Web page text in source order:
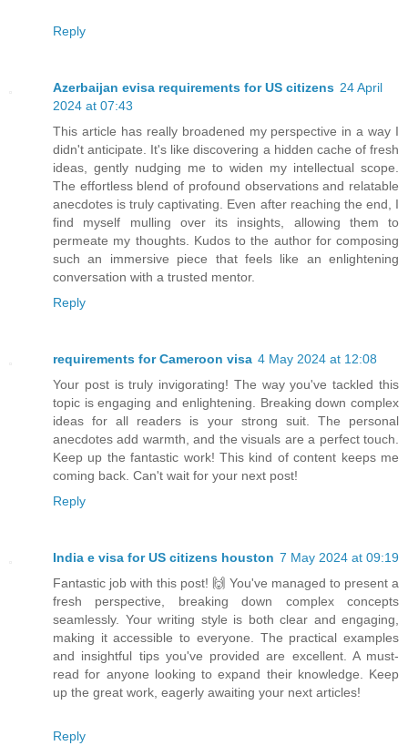
Reply
Azerbaijan evisa requirements for US citizens 24 April
2024 at 07:43
This article has really broadened my perspective in a way I
didn't anticipate. It's like discovering a hidden cache of fresh
ideas, gently nudging me to widen my intellectual scope.
The effortless blend of profound observations and relatable
anecdotes is truly captivating. Even after reaching the end, I
find myself mulling over its insights, allowing them to
permeate my thoughts. Kudos to the author for composing
such an immersive piece that feels like an enlightening
conversation with a trusted mentor.
Reply
requirements for Cameroon visa 4 May 2024 at 12:08
Your post is truly invigorating! The way you've tackled this
topic is engaging and enlightening. Breaking down complex
ideas for all readers is your strong suit. The personal
anecdotes add warmth, and the visuals are a perfect touch.
Keep up the fantastic work! This kind of content keeps me
coming back. Can't wait for your next post!
Reply
India e visa for US citizens houston 7 May 2024 at 09:19
Fantastic job with this post! 🙌 You've managed to present a
fresh perspective, breaking down complex concepts
seamlessly. Your writing style is both clear and engaging,
making it accessible to everyone. The practical examples
and insightful tips you've provided are excellent. A must-
read for anyone looking to expand their knowledge. Keep
up the great work, eagerly awaiting your next articles!
Reply